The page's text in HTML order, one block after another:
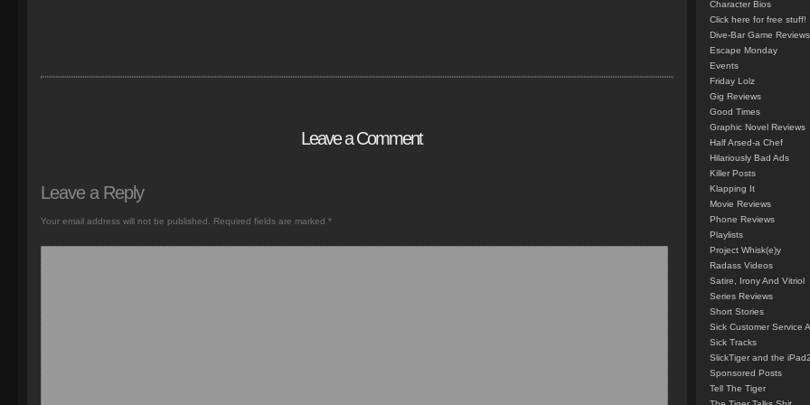
Leave a Comment
Leave a Reply
Your email address will not be published. Required fields are marked *
Character Bios
Click here for free stuff!
Dive-Bar Game Reviews
Escape Monday
Events
Friday Lolz
Gig Reviews
Good Times
Graphic Novel Reviews
Half Arsed-a Chef
Hilariously Bad Ads
Killer Posts
Klapping It
Movie Reviews
Phone Reviews
Playlists
Project Whisk(e)y
Radass Videos
Satire, Irony And Vitriol
Series Reviews
Short Stories
Sick Customer Service
Sick Tracks
SlickTiger and the iPad2
Sponsored Posts
Tell The Tiger